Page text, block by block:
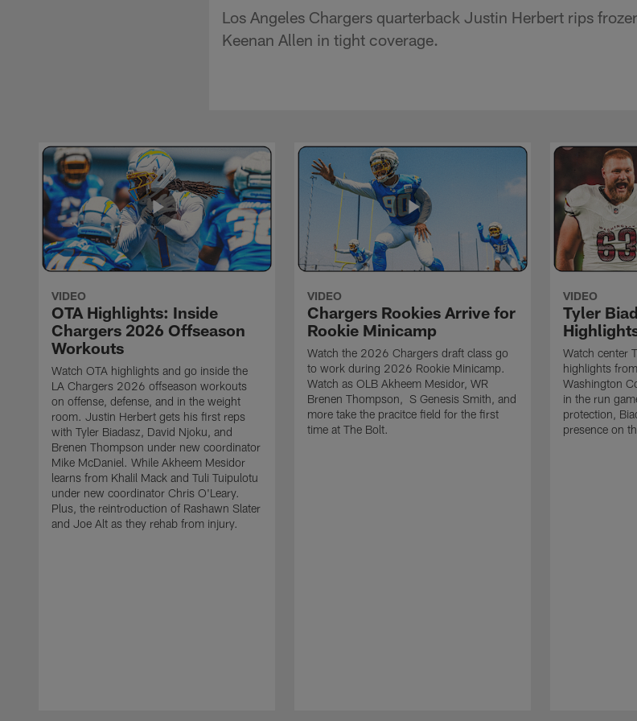
Los Angeles Chargers quarterback Justin Herbert rips
Keenan Allen in tight coverage.
VIDEO
OTA Highlights: Inside
Chargers 2026 Offseason
Workouts
Watch OTA highlights and go inside the
LA Chargers 2026 offseason workouts
on offense, defense, and in the weight
room. Justin Herbert gets his first reps
with Tyler Biadasz, David Njoku, and
Brenen Thompson under new coordinator
Mike McDaniel. While Akheem Mesidor
learns from Khalil Mack and Tuli Tuipulotu
under new coordinator Chris O'Leary.
Plus, the reintroduction of Rashawn Slater
and Joe Alt as they rehab from injury.
VIDEO
Chargers Rookies Arrive for
Rookie Minicamp
Watch the 2026 Chargers draft class go
to work during 2026 Rookie Minicamp.
Watch as OLB Akheem Mesidor, WR
Brenen Thompson, S Genesis Smith, and
more take the pracitce field for the first
time at The Bolt.
VIDEO
Tyler
Watch center
highlights
Washington
in the run
protection,
presence on